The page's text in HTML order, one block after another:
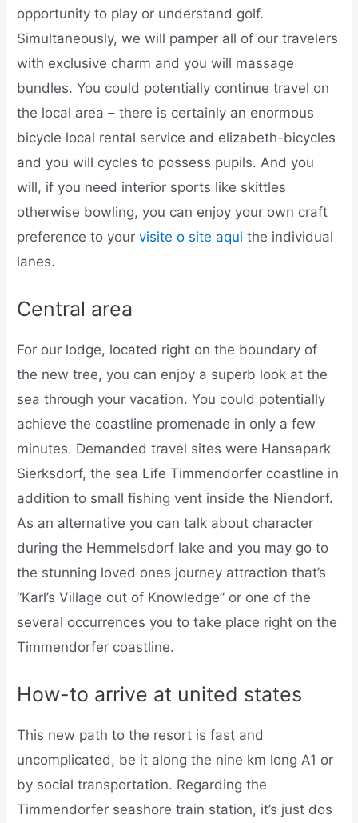
opportunity to play or understand golf.
Simultaneously, we will pamper all of our travelers
with exclusive charm and you will massage
bundles. You could potentially continue travel on
the local area – there is certainly an enormous
bicycle local rental service and elizabeth-bicycles
and you will cycles to possess pupils. And you
will, if you need interior sports like skittles
otherwise bowling, you can enjoy your own craft
preference to yourvisite o site aqui the individual
lanes.
Central area
For our lodge, located right on the boundary of
the new tree, you can enjoy a superb look at the
sea through your vacation. You could potentially
achieve the coastline promenade in only a few
minutes. Demanded travel sites were Hansapark
Sierksdorf, the sea Life Timmendorfer coastline in
addition to small fishing vent inside the Niendorf.
As an alternative you can talk about character
during the Hemmelsdorf lake and you may go to
the stunning loved ones journey attraction that’s
“Karl’s Village out of Knowledge” or one of the
several occurrences you to take place right on the
Timmendorfer coastline.
How-to arrive at united states
This new path to the resort is fast and
uncomplicated, be it along the nine km long A1 or
by social transportation. Regarding the
Timmendorfer seashore train station, it’s just dos